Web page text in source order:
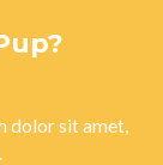
dolor sit amet,